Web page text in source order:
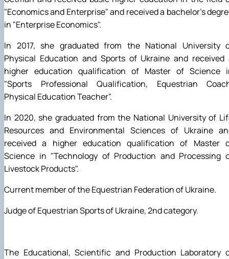
"Economics and Enterprise" and received a bachelor's
in "Enterprise Economics".
In 2017, she graduated from the National University
Physical Education and Sports of Ukraine and received
higher education qualification of Master of Science
"Sports Professional Qualification, Equestrian
Physical Education Teacher".
In 2020, she graduated from the National University of
Resources and Environmental Sciences of Ukraine
received a higher education qualification of Master
Science in "Technology of Production and Processing
Livestock Products".
Current member of the Equestrian Federation of Ukraine.
Judge of Equestrian Sports of Ukraine, 2nd category.
The Educational, Scientific and Production Laboratory